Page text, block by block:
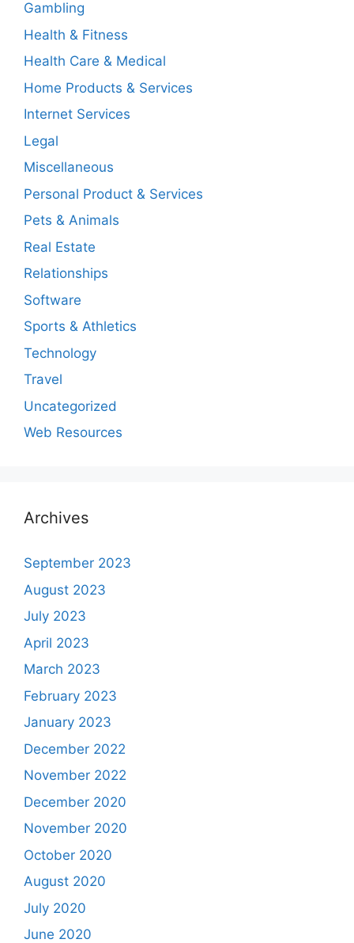
Gambling
Health & Fitness
Health Care & Medical
Home Products & Services
Internet Services
Legal
Miscellaneous
Personal Product & Services
Pets & Animals
Real Estate
Relationships
Software
Sports & Athletics
Technology
Travel
Uncategorized
Web Resources
Archives
September 2023
August 2023
July 2023
April 2023
March 2023
February 2023
January 2023
December 2022
November 2022
December 2020
November 2020
October 2020
August 2020
July 2020
June 2020